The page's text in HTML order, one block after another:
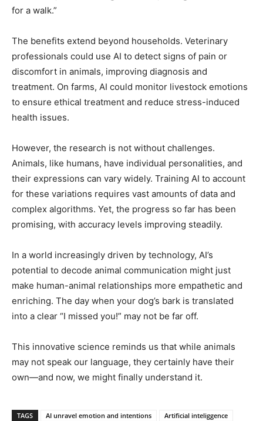
for a walk.”
The benefits extend beyond households. Veterinary
professionals could use AI to detect signs of pain or
discomfort in animals, improving diagnosis and
treatment. On farms, AI could monitor livestock emotions
to ensure ethical treatment and reduce stress-induced
health issues.
However, the research is not without challenges.
Animals, like humans, have individual personalities, and
their expressions can vary widely. Training AI to account
for these variations requires vast amounts of data and
complex algorithms. Yet, the progress so far has been
promising, with accuracy levels improving steadily.
In a world increasingly driven by technology, AI’s
potential to decode animal communication might just
make human-animal relationships more empathetic and
enriching. The day when your dog’s bark is translated
into a clear “I missed you!” may not be far off.
This innovative science reminds us that while animals
may not speak our language, they certainly have their
own—and now, we might finally understand it.
TAGS AI unravel emotion and intentions
Artificial inteliggence